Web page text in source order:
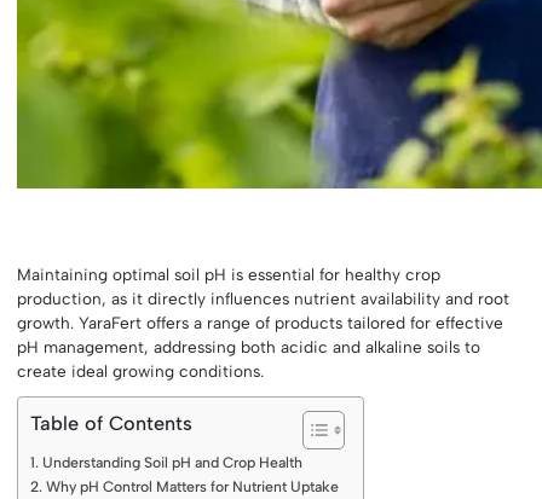
Maintaining optimal soil pH is essential for healthy crop
production, as it directly influences nutrient availability and root
growth. YaraFert offers a range of products tailored for effective
pH management, addressing both acidic and alkaline soils to
create ideal growing conditions.
Table of Contents
Understanding Soil pH and Crop Health
Why pH Control Matters for Nutrient Uptake